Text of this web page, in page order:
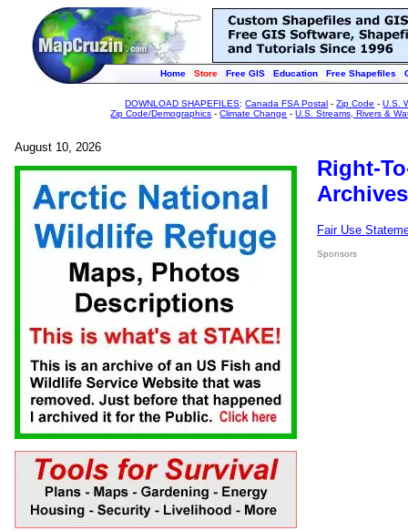
Home Store Free GIS Education Free Shapefiles
DOWNLOAD SHAPEFILES:Canada FSA Postal -Zip Code -U.S.
Zip Code/Demographics -Climate Change -U.S. Streams, Rivers &
August 10, 2026
Right-
Fair Use
Sponsors